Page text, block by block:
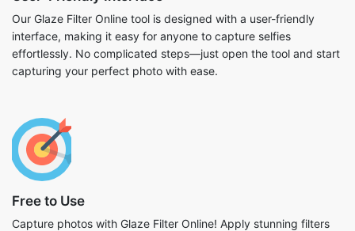
Our Glaze Filter Online tool is designed with a user-friendly
interface, making it easy for anyone to capture selfies
effortlessly. No complicated steps—just open the tool and start
capturing your perfect photo with ease.
Free to Use
Capture photos with Glaze Filter Online! Apply stunning filters